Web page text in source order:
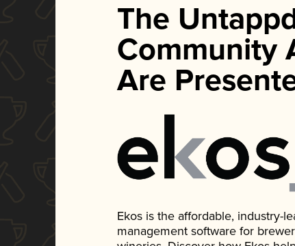
The
Community
Are
Ekos is the affordable, industry-
management software for